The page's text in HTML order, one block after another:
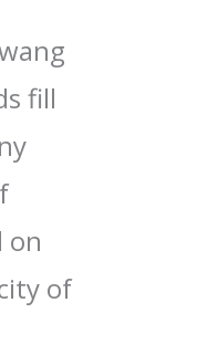
fill
on
of